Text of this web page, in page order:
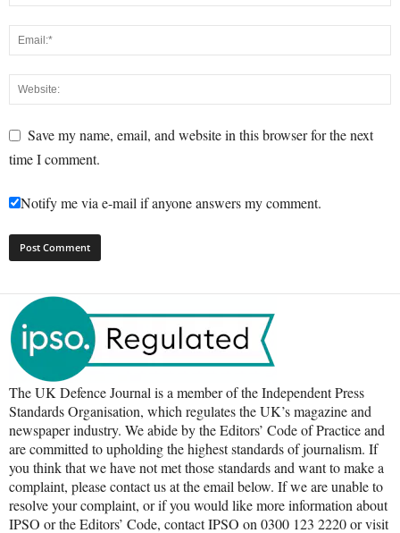
Save my name, email, and website in this browser for the next
time I comment.
Notify me via e-mail if anyone answers my comment.
The UK Defence Journal is a member of the Independent Press
Standards Organisation, which regulates the UK’s magazine and
newspaper industry. We abide by the Editors’ Code of Practice and
are committed to upholding the highest standards of journalism. If
you think that we have not met those standards and want to make a
complaint, please contact us at the email below. If we are unable to
resolve your complaint, or if you would like more information about
IPSO or the Editors’ Code, contact IPSO on 0300 123 2220 or visit